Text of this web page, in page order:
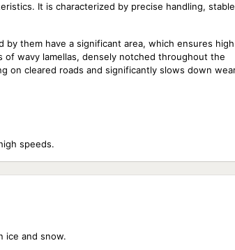
It is characterized by precise handling, stable
them have a significant area, which ensures high
wavy lamellas, densely notched throughout the
on cleared roads and significantly slows down
speeds.
ice and snow.